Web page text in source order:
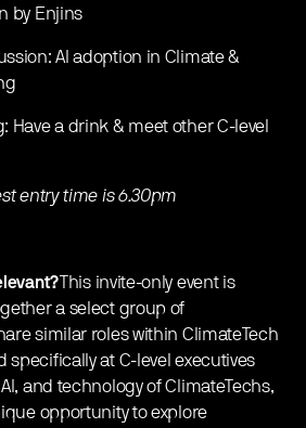
by Enjins
AI adoption in Climate &
Have a drink & meet other C-level
entry time is 6.30pm
This invite-only event is
a select group of
similar roles within ClimateTech
specifically at C-level executives
and technology of ClimateTechs,
opportunity to explore